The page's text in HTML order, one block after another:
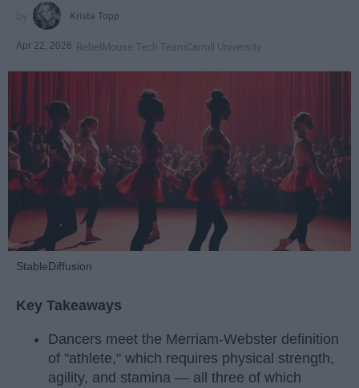
Krista Topp
Apr 22, 2026 RebelMouse Tech TeamCarroll University
StableDiffusion
Key Takeaways
Dancers meet the Merriam-Webster definition
of "athlete," which requires physical strength,
agility, and stamina — all three of which